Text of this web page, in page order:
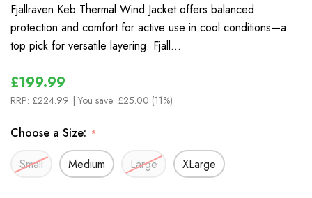
Fjällräven Keb Thermal Wind Jacket offers balanced
protection and comfort for active use in cool conditions—a
top pick for versatile layering. Fjall…
£199.99
RRP: £224.99 | You save: £25.00 (11%)
Choose a Size: *
Small Medium Large XLarge